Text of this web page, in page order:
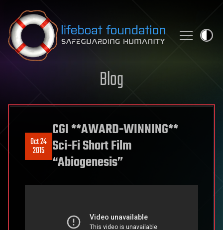
Skip to content
Blog
Oct 24
2015
CGI **AWARD-WINNING**
Sci-Fi Short Film
“Abiogenesis”